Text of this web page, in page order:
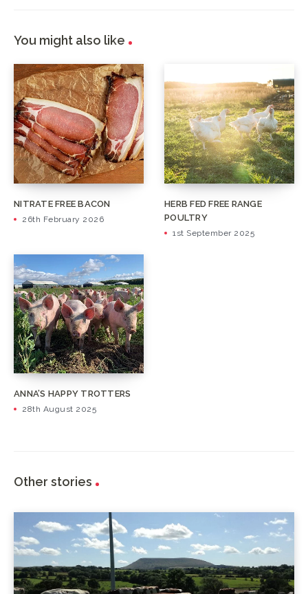
You might also like
NITRATE FREE BACON
26th February 2026
HERB FED FREE RANGE
POULTRY
1st September 2025
ANNA’S HAPPY TROTTERS
28th August 2025
Other stories